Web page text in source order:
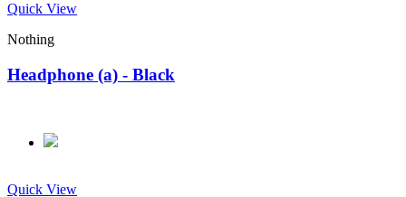
Quick View
Nothing
Headphone (a) - Black
Quick View